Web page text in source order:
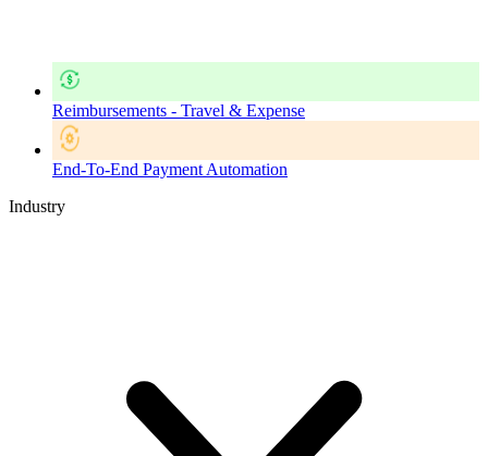
Reimbursements - Travel & Expense
End-To-End Payment Automation
Industry